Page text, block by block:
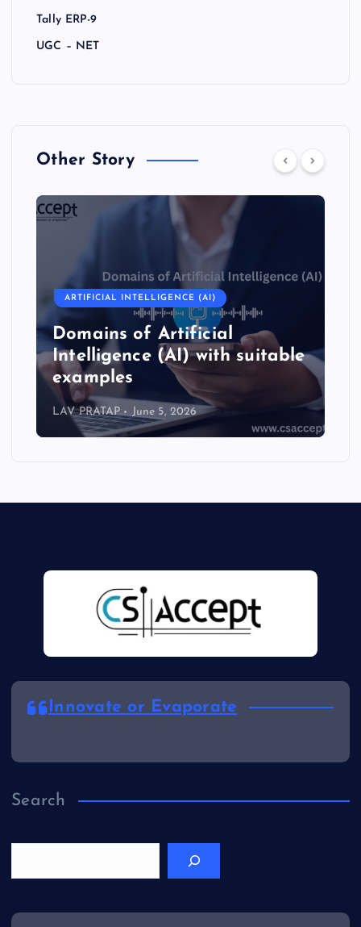
Tally ERP-9
UGC – NET
Other Story
ARTIFICIAL INTELLIGENCE (AI)
Domains of Artificial
Intelligence (AI) with suitable
examples
LAV PRATAP June 5, 2026
Innovate or Evaporate
Search